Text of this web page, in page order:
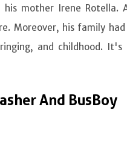
mother Irene Rotella.
Moreover, his family
and childhood.
And BusBoy